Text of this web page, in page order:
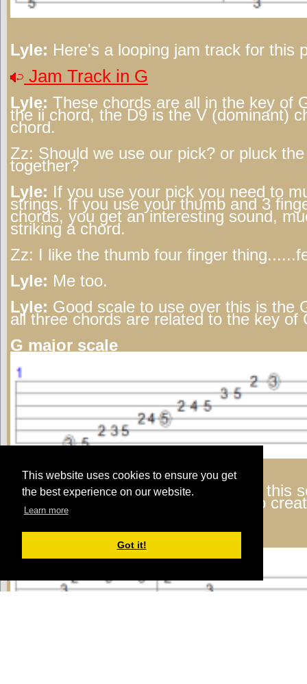
This website uses cookies to ensure you get
the best experience on our website.
Learn more
Got it!
Lyle: Here's a looping jam track for this
Jam Track in G
Lyle: These chords are all in the key of
the ii chord, the D9 is the V (dominant)
chord.
Zz: Should we use our pick? or pluck
together?
Lyle: If you use your pick you need to
strings. If you use your thumb and 3
chords, you get an interesting sound,
striking a chord.
Zz: I like the thumb four finger
Lyle: Me too.
Lyle: Good scale to use over this is the
all three chords are related to the key of
G major scale
Lyle:Here's a basic riff made from this
strings at the beginning of the riff to
arpeggio.